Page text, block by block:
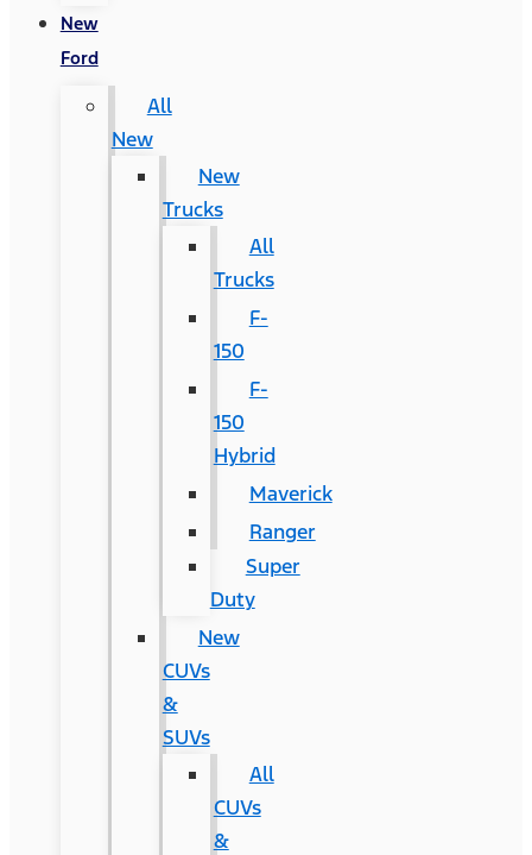
New
Ford
All
New
New
Trucks
All
Trucks
F-
150
F-
150
Hybrid
Maverick
Ranger
Super
Duty
New
CUVs
&
SUVs
All
CUVs
&